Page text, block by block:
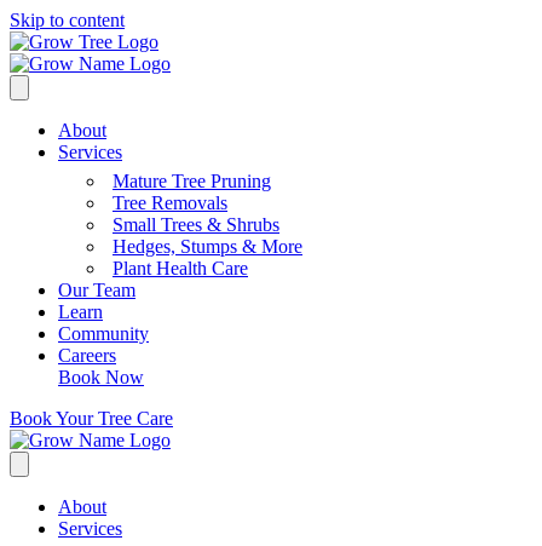
Skip to content
About
Services
Mature Tree Pruning
Tree Removals
Small Trees & Shrubs
Hedges, Stumps & More
Plant Health Care
Our Team
Learn
Community
Careers
Book Now
Book Your Tree Care
About
Services